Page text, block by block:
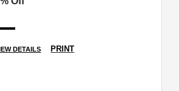
DETAILS PRINT